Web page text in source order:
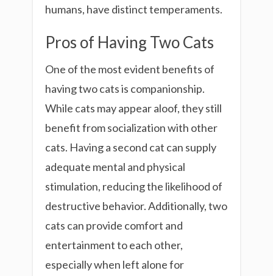
humans, have distinct temperaments.
Pros of Having Two Cats
One of the most evident benefits of
having two cats is companionship.
While cats may appear aloof, they still
benefit from socialization with other
cats. Having a second cat can supply
adequate mental and physical
stimulation, reducing the likelihood of
destructive behavior. Additionally, two
cats can provide comfort and
entertainment to each other,
especially when left alone for